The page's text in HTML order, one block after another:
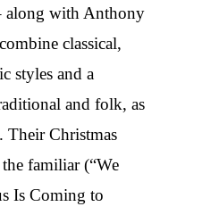
along with Anthony
classical,
styles and a
and folk, as
Their Christmas
familiar (“We
Is Coming to